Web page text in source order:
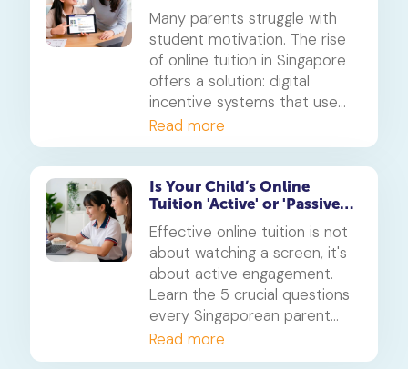
Many parents struggle with
student motivation. The rise
of online tuition in Singapore
offers a solution: digital
incentive systems that use
points, badges, and rewards
to make learning engaging
and build consistent study
habits.
Read more
Is Your Child’s Online
Tuition 'Active' or 'Passive'?
5 Questions for Parents
Effective online tuition is not
about watching a screen, it's
about active engagement.
Learn the 5 crucial questions
every Singaporean parent
should ask to determine if
their child's tuition is truly
Read more